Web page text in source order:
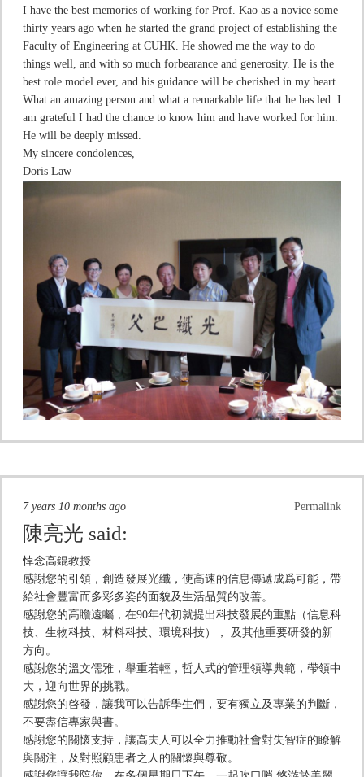
I have the best memories of working for Prof. Kao as a novice some
thirty years ago when he started the grand project of establishing the
Faculty of Engineering at CUHK. He showed me the way to do
things well, and with so much forbearance and generosity. He is the
best role model ever, and his guidance will be cherished in my heart.
What an amazing person and what a remarkable life that he has led. I
am grateful I had the chance to know him and have worked for him.
He will be deeply missed.
My sincere condolences,
Doris Law
Permalink
7 years 10 months ago
陳亮光 said:
悼念高錕教授
感謝您的引領，創造發展光纖，使高速的信息傳遞成爲可能，帶
給社會豐富而多彩多姿的面貌及生活品質的改善。
感謝您的高瞻遠矚，在90年代初就提出科技發展的重點（信息科
技、生物科技、材料科技、環境科技）， 及其他重要研發的新
方向。
感謝您的溫文儒雅，舉重若輕，哲人式的管理領導典範，帶領中
大，迎向世界的挑戰。
感謝您的啓發，讓我可以告訴學生們，要有獨立及專業的判斷，
不要盡信專家與書。
感謝您的關懷支持，讓高夫人可以全力推動社會對失智症的瞭解
與關注，及對照顧患者之人的關懷與尊敬。